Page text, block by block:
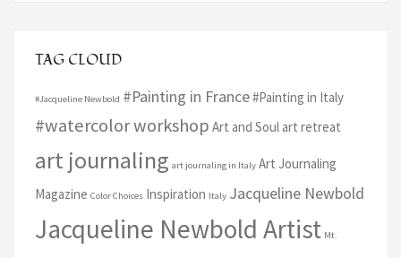
TAG CLOUD
#Jacqueline Newbold #Painting in France#Painting in Italy
#watercolor workshop Art and Soul art retreat
art journaling art journaling in Italy Art Journaling
Magazine Color Choices Inspiration Italy Jacqueline Newbold
Jacqueline Newbold Artist Mt.